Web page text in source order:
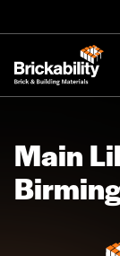
Main